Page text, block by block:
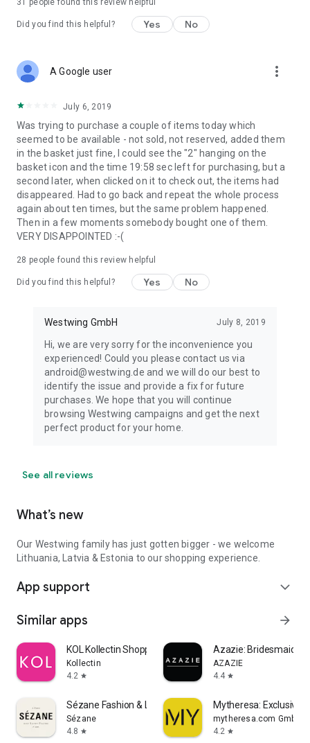
31 people found this review helpful
Did you find this helpful? Yes No
A Google user more_vert
July 6, 2019
Was trying to purchase a couple of items today which
seemed to be available - not sold, not reserved, added them
in the basket just fine, I could see the "2" hanging on the
basket icon and the time 19:58 sec left for purchasing, but a
second later, when clicked on it to check out, the items had
disappeared. Had to go back and repeat the whole process
again about ten times, but the same problem happened.
Then in a few moments somebody bought one of them.
VERY DISAPPOINTED :-(
28 people found this review helpful
Did you find this helpful? Yes No
Westwing GmbH July 8, 2019
Hi, we are very sorry for the inconvenience you
experienced! Could you please contact us via
android@westwing.de and we will do our best to
identify the issue and provide a fix for future
purchases. We hope that you will continue
browsing Westwing campaigns and get the next
perfect product for your home.
See all reviews
What’s new
Our Westwing family has just gotten bigger - we welcome
Lithuania, Latvia & Estonia to our shopping experience.
App support expand_more
Similar apps arrow_forward
KOL Kollectin Shopping
Kollectin
4.2 star
Azazie:
AZAZIE
4.4 star
Sézane Fashion & Leather Goods
Sézane
4.8 star
Mytheresa: Exclusive
mytheresa.com GmbH
4.2 star